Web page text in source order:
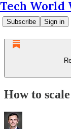
Tech
Subscribe Sign in
How to